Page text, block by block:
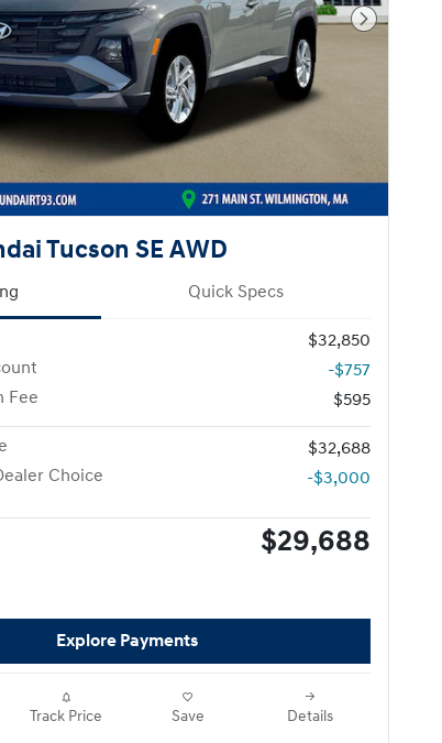
Next
Tucson SE AWD
Quick Specs
$32,850
-$757
Fee
$595
$32,688
Choice
-$3,000
$29,688
Explore Payments
Track Price Save Details